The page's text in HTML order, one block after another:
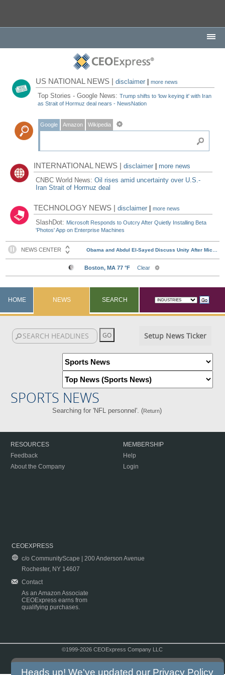
US NATIONAL NEWS |disclaimer |more news
Top Stories - Google News:Trump shifts to ‘low keying it' with Iran
as Strait of Hormuz deal nears - NewsNation
Google Amazon Wikipedia
INTERNATIONAL NEWS |disclaimer
more news
CNBC World News:Oil rises amid uncertainty over U.S.-
Iran Strait of Hormuz deal
TECHNOLOGY NEWS |disclaimer |more news
SlashDot: Microsoft Responds to Outcry After Quietly Installing Beta
'Photos' App on Enterprise Machines
HOME NEWS SEARCH
Setup News Ticker
SPORTS NEWS
Searching for 'NFL personnel'. (Return)
RESOURCES
Feedback
About the Company
MEMBERSHIP
Help
Login
CEOEXPRESS
c/o CommunityScape | 200 Anderson Avenue
Rochester, NY 14607
Contact
As an Amazon Associate
CEOExpress earns from
qualifying purchases.
©1999-2026 CEOExpress Company LLC
Heads up! We've updated our Privacy Policy